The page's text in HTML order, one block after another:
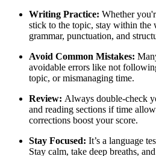
Writing Practice: Whether
stick to the topic, stay within
grammar, punctuation, and
Avoid Common Mistakes:
avoidable errors like not
topic, or mismanaging time.
Review: Always double-check
and reading sections if time
corrections boost your score.
Stay Focused: It’s a language
Stay calm, take deep breaths,